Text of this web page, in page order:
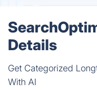
Details
Get Categorized
With AI